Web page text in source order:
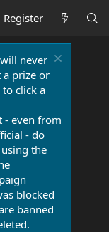
Register
never
a prize or
click a
- even from
- do
the
blocked
banned